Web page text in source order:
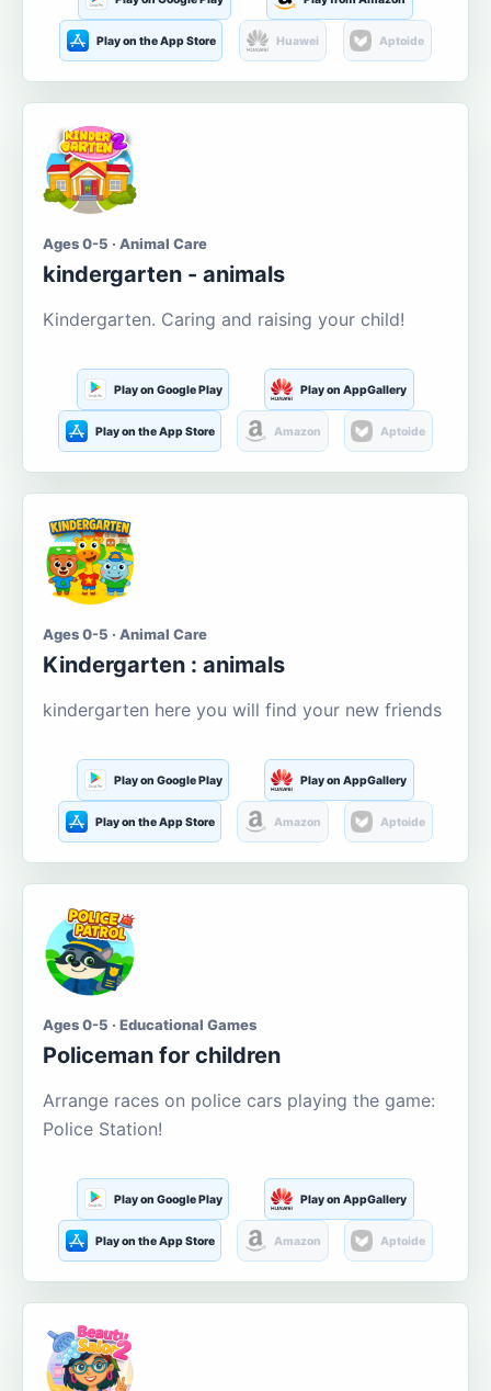
Play on the App Store Huawei Aptoide
Ages 0-5 · Animal Care
kindergarten - animals
Kindergarten. Caring and raising your child!
Play on Google Play Play on AppGallery
Play on the App Store Amazon Aptoide
Ages 0-5 · Animal Care
Kindergarten : animals
kindergarten here you will find your new friends
Play on Google Play Play on AppGallery
Play on the App Store Amazon Aptoide
Ages 0-5 · Educational Games
Policeman for children
Arrange races on police cars playing the game:
Police Station!
Play on Google Play Play on AppGallery
Play on the App Store Amazon Aptoide